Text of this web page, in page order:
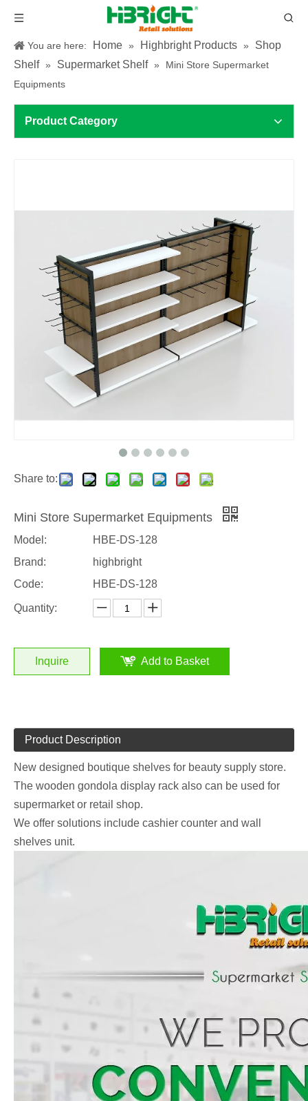
You are here: Home » Highbright Products »
Shop
Shelf » Supermarket Shelf »
Mini Store Supermarket
Equipments
Product Category
Share to:
Mini Store Supermarket Equipments
Model:
HBE-DS-128
Brand:
highbright
Code:
HBE-DS-128
Quantity:
Inquire Add to Basket
Product Description
New designed boutique shelves for beauty supply store.
The wooden gondola display rack also can be used for
supermarket or retail shop.
We offer solutions include cashier counter and wall
shelves unit.